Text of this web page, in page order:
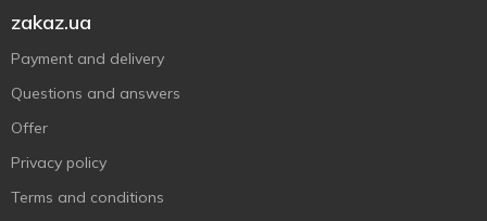
zakaz.ua
Payment and delivery
Questions and answers
Offer
Privacy policy
Terms and conditions